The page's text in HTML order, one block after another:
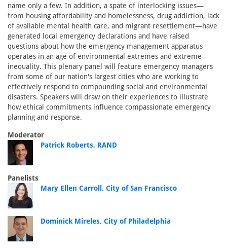
name only a few. In addition, a spate of interlocking issues—
from housing affordability and homelessness, drug addiction, lack
of available mental health care, and migrant resettlement—have
generated local emergency declarations and have raised
questions about how the emergency management apparatus
operates in an age of environmental extremes and extreme
inequality. This plenary panel will feature emergency managers
from some of our nation's largest cities who are working to
effectively respond to compounding social and environmental
disasters. Speakers will draw on their experiences to illustrate
how ethical commitments influence compassionate emergency
planning and response.
Moderator
Patrick Roberts, RAND
Panelists
Mary Ellen Carroll, City of San Francisco
Dominick Mireles, City of Philadelphia